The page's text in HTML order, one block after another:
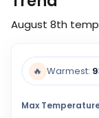
August 8th
🔥 Warmest:
Max